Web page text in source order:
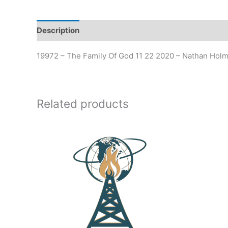
Description
19972 – The Family Of God 11 22 2020 – Nathan
Related products